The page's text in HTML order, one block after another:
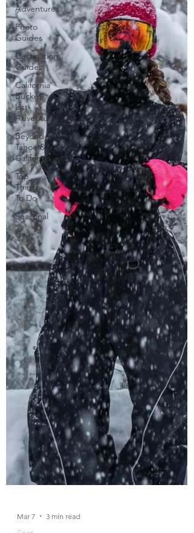
Adventures
Photo
Guides
Destination
Guides
California
Bucket
List
Adventures
Beyond
Tahoe &
California
Top
Things
To Do
Seasonal
Gear